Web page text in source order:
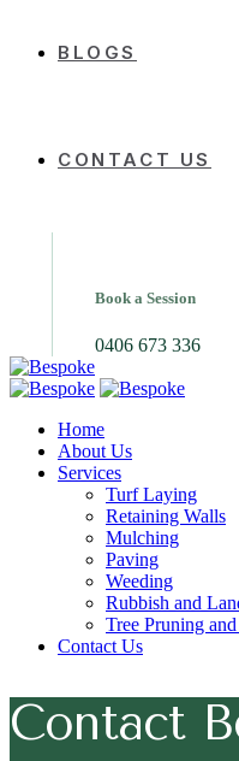
BLOGS
CONTACT US
Book a Session
0406 673 336
Home
About Us
Services
Turf Laying
Retaining Walls
Mulching
Paving
Weeding
Rubbish and
Tree Pruning
Contact Us
Contact